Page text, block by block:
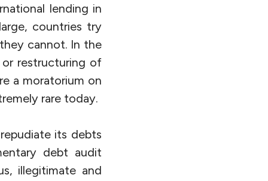
lending in
countries try
cannot. In the
restructuring of
a moratorium on
rare today.
its debts
debt audit
illegitimate and